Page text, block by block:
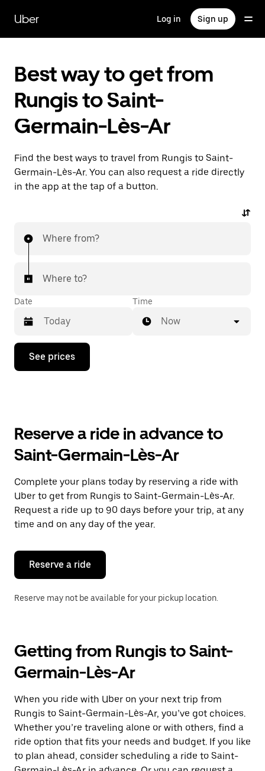
main
content
Uber Log in Sign up
Best way to get from
Rungis to Saint-
Germain-Lès-Ar
Find the best ways to travel from Rungis to Saint-
Germain-Lès-Ar. You can also request a ride directly
in the app at the tap of a button.
Where from?
Where to?
Date
Press
down
the
and
a
date.
Press
the
escape
button
close
calendar.
Time
Now
See prices
Reserve a ride in advance to
Saint-Germain-Lès-Ar
Complete your plans today by reserving a ride with
Uber to get from Rungis to Saint-Germain-Lès-Ar.
Request a ride up to 90 days before your trip, at any
time and on any day of the year.
Reserve a ride
Reserve may not be available for your pickup location.
Getting from Rungis to Saint-
Germain-Lès-Ar
When you ride with Uber on your next trip from
Rungis to Saint-Germain-Lès-Ar, you’ve got choices.
Whether you’re traveling alone or with others, find a
ride option that fits your needs and budget. If you like
to plan ahead, consider scheduling a ride to Saint-